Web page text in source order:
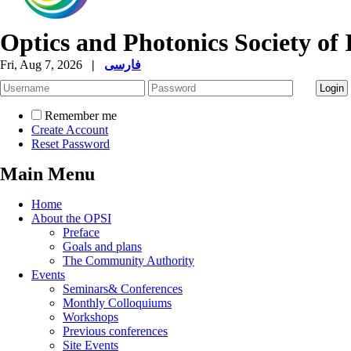
Optics and Photonics Society of
Fri, Aug 7, 2026 | فارسی
Remember me
Create Account
Reset Password
Main Menu
Home
About the OPSI
Preface
Goals and plans
The Community Authority
Events
Seminars& Conferences
Monthly Colloquiums
Workshops
Previous conferences
Site Events